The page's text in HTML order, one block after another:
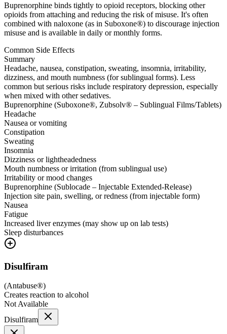
Buprenorphine binds tightly to opioid receptors, blocking other
opioids from attaching and reducing the risk of misuse. It's often
combined with naloxone (as in Suboxone®) to discourage injection
misuse and is available in daily or monthly forms.
Common Side Effects
Summary
Headache, nausea, constipation, sweating, insomnia, irritability,
dizziness, and mouth numbness (for sublingual forms). Less
common but serious risks include respiratory depression, especially
when mixed with other sedatives.
Buprenorphine (Suboxone®, Zubsolv® – Sublingual Films/Tablets)
Headache
Nausea or vomiting
Constipation
Sweating
Insomnia
Dizziness or lightheadedness
Mouth numbness or irritation (from sublingual use)
Irritability or mood changes
Buprenorphine (Sublocade – Injectable Extended-Release)
Injection site pain, swelling, or redness (from injectable form)
Nausea
Fatigue
Increased liver enzymes (may show up on lab tests)
Sleep disturbances
Disulfiram
(Antabuse®)
Creates reaction to alcohol
Not Available
Disulfiram